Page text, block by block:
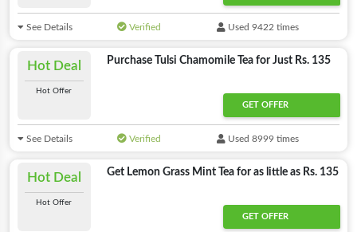
See Details Verified Used 9422 times
Hot Deal
Hot Offer
Purchase Tulsi Chamomile Tea for Just Rs. 135
GET OFFER
See Details Verified Used 8999 times
Hot Deal
Hot Offer
Get Lemon Grass Mint Tea for as little as Rs. 135
GET OFFER